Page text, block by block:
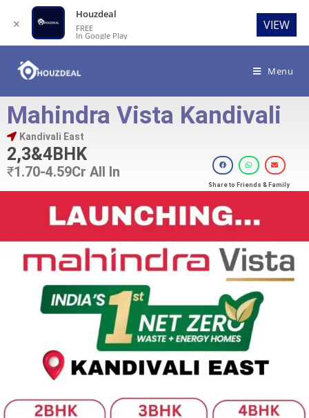
Menu
Mahindra Vista Kandivali
Kandivali East
2,3&4BHK
₹1.70-4.59Cr All In
Share to Friends & Family
✕
Houzdeal
FREE
In Google Play
VIEW